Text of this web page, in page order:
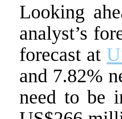
Looking
analyst’s
forecast at
and 7.82%
need to be